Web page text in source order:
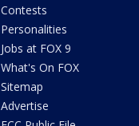
Contests
Personalities
Jobs at FOX 9
What's On FOX
Sitemap
Advertise